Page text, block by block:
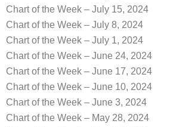
Chart of the Week – July 15, 2024
Chart of the Week – July 8, 2024
Chart of the Week – July 1, 2024
Chart of the Week – June 24, 2024
Chart of the Week – June 17, 2024
Chart of the Week – June 10, 2024
Chart of the Week – June 3, 2024
Chart of the Week – May 28, 2024